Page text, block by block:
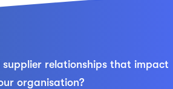
relationships that impact
organisation?